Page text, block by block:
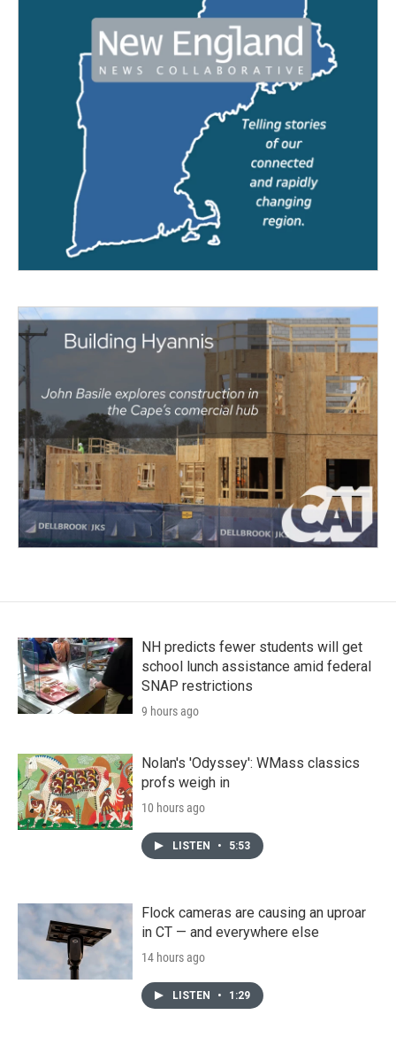
NH predicts fewer students will get
school lunch assistance amid federal
SNAP restrictions
9 hours ago
Nolan's 'Odyssey': WMass classics
profs weigh in
10 hours ago
LISTEN • 5:53
Flock cameras are causing an uproar
in CT — and everywhere else
14 hours ago
LISTEN • 1:29